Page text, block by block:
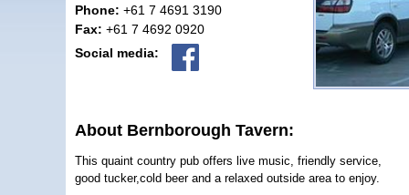
Phone: +61 7 4691 3190
Fax: +61 7 4692 0920
Social media:
About Bernborough Tavern:
This quaint country pub offers live music, friendly service,
good tucker,cold beer and a relaxed outside area to enjoy.